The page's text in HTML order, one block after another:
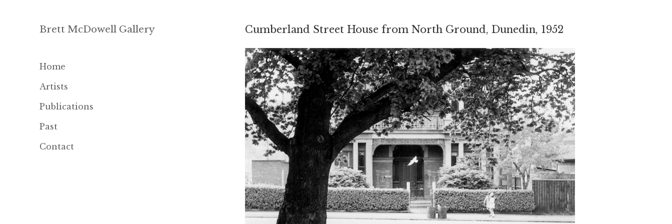
Brett McDowell Gallery
Home
Artists
Publications
Past
Contact
Cumberland Street House from North Ground, Dunedin, 1952